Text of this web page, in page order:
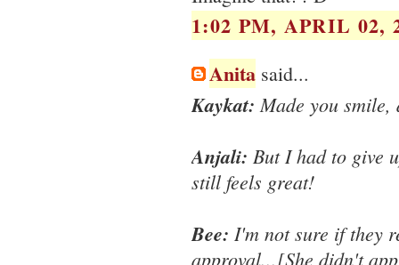
1:02 PM, APRIL 02,
Anita said...
Kaykat: Made you
Anjali: But I had to give
still feels great!
Bee: I'm not sure if they
approval...[She didn't